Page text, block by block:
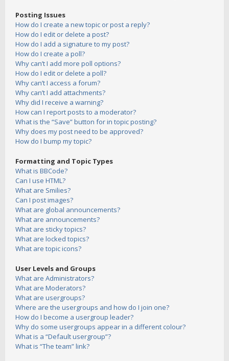
Posting Issues
How do I create a new topic or post a reply?
How do I edit or delete a post?
How do I add a signature to my post?
How do I create a poll?
Why can’t I add more poll options?
How do I edit or delete a poll?
Why can’t I access a forum?
Why can’t I add attachments?
Why did I receive a warning?
How can I report posts to a moderator?
What is the “Save” button for in topic posting?
Why does my post need to be approved?
How do I bump my topic?
Formatting and Topic Types
What is BBCode?
Can I use HTML?
What are Smilies?
Can I post images?
What are global announcements?
What are announcements?
What are sticky topics?
What are locked topics?
What are topic icons?
User Levels and Groups
What are Administrators?
What are Moderators?
What are usergroups?
Where are the usergroups and how do I join one?
How do I become a usergroup leader?
Why do some usergroups appear in a different colour?
What is a “Default usergroup”?
What is “The team” link?